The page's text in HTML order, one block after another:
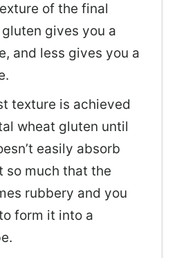
of the final
gives you a
and less gives you a
texture is achieved
wheat gluten until
easily absorb
so much that the
rubbery and you
form it into a